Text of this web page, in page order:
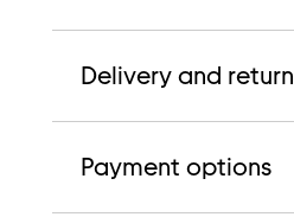
Delivery and return
Payment options